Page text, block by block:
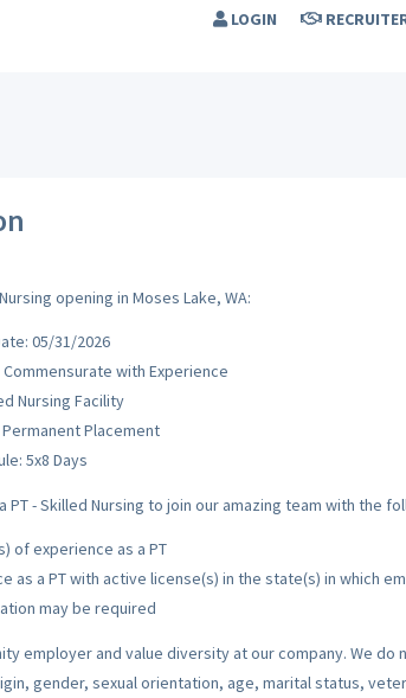
LOGIN
opening in Moses Lake, WA:
05/31/2026
with Experience
Nursing Facility
Placement
5x8 Days
- Skilled Nursing to join our amazing team with the
of experience as a PT
as a PT with active license(s) in the state(s) in which
may be required
employer and value diversity at our company. We
gender, sexual orientation, age, marital status,